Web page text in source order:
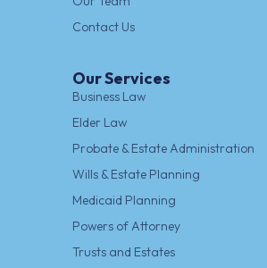
Contact Us
Our Services
Business Law
Elder Law
Probate & Estate Administration
Wills & Estate Planning
Medicaid Planning
Powers of Attorney
Trusts and Estates